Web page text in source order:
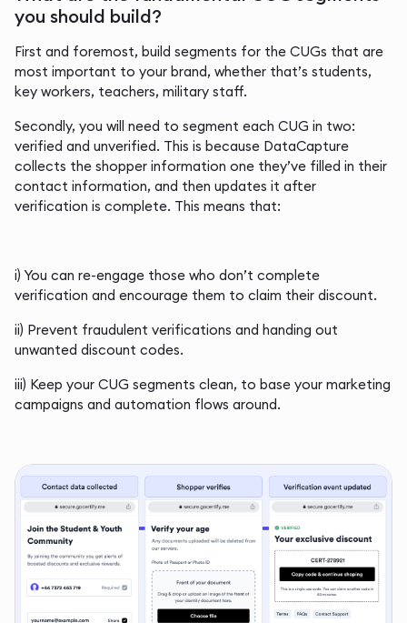
you should build?
First and foremost, build segments for the CUGs that are
most important to your brand, whether that’s students,
key workers, teachers, military staff.
Secondly, you will need to segment each CUG in two:
verified and unverified. This is because DataCapture
collects the shopper information one they’ve filled in their
contact information, and then updates it after
verification is complete. This means that:
i) You can re-engage those who don’t complete
verification and encourage them to claim their discount.
ii) Prevent fraudulent verifications and handing out
unwanted discount codes.
iii) Keep your CUG segments clean, to base your marketing
campaigns and automation flows around.